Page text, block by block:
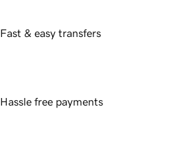
Fast & easy transfers
Hassle free payments